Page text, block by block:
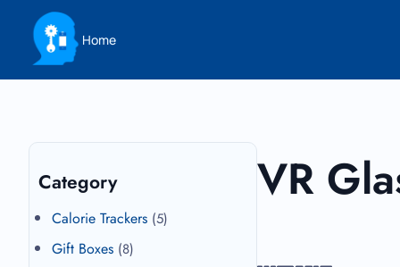
Home
Category
Calorie Trackers (5)
Gift Boxes (8)
VR